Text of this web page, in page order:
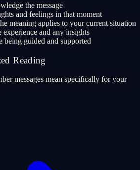
the message
and feelings in that moment
meaning applies to your current situation
experience and any insights
being guided and supported
Reading
messages mean specifically for your